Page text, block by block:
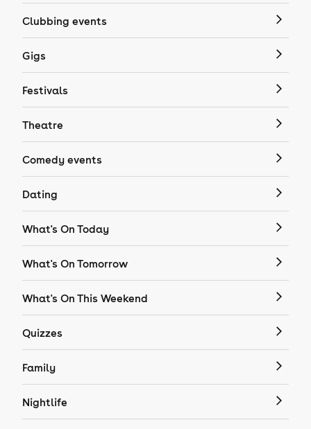
Clubbing events
Gigs
Festivals
Theatre
Comedy events
Dating
What's On Today
What's On Tomorrow
What's On This Weekend
Quizzes
Family
Nightlife